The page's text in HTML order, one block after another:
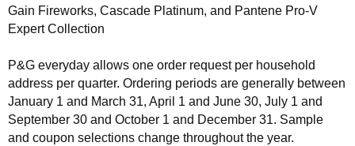
Gain Fireworks, Cascade Platinum, and Pantene Pro-V
Expert Collection
P&G everyday allows one order request per household
address per quarter. Ordering periods are generally between
January 1 and March 31, April 1 and June 30, July 1 and
September 30 and October 1 and December 31. Sample
and coupon selections change throughout the year.